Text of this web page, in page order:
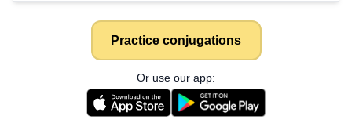
Practice conjugations
Or use our app: